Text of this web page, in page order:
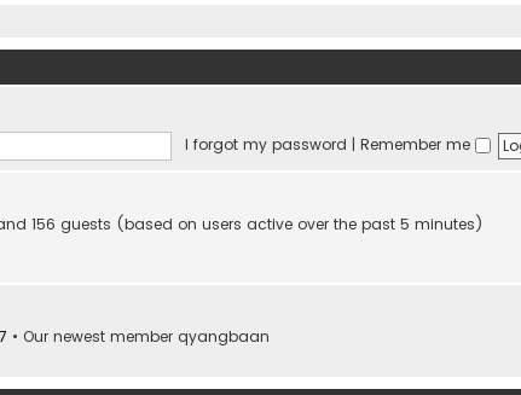
I forgot my password | Remember me
156 guests (based on users active over the past 5 minutes)
• Our newest member qyangbaan